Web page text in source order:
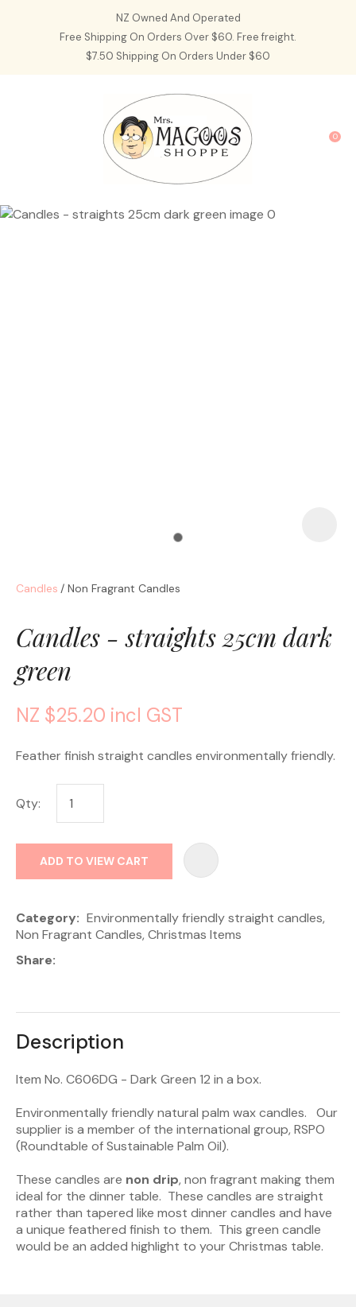
NZ Owned And Operated
Free Shipping On Orders Over $60. Free freight.
$7.50 Shipping On Orders Under $60
Login / Register
0
Candles Non Fragrant Candles
Candles - straights 25cm dark
green
NZ $25.20 incl GST
Feather finish straight candles environmentally friendly.
Qty:
ADD TO VIEW CART
Category
Non Fragrant Candles, Christmas Items
Share
Description
Item No. C606DG - Dark Green 12 in a box.
Environmentally friendly natural palm wax candles. Our
supplier is a member of the international group, RSPO
(Roundtable of Sustainable Palm Oil).
These candles are non drip, non fragrant making them
ideal for the dinner table. These candles are straight
rather than tapered like most dinner candles and have
a unique feathered finish to them. This green candle
would be an added highlight to your Christmas table.
QUESTIONS?
Name
Email
CLOSE